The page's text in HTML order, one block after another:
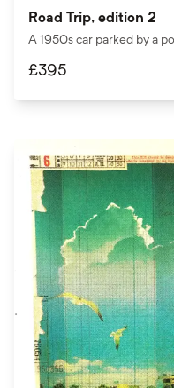
Road Trip, edition 2
A 1950s car parked by a
£395